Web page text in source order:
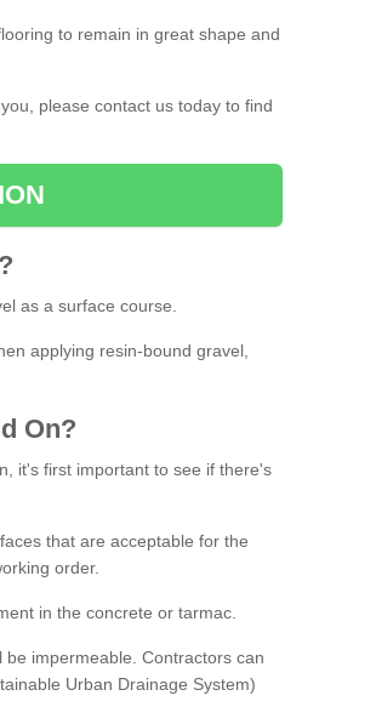
to remain in great shape and
please contact us today to find
?
as a surface course.
applying resin-bound gravel,
On?
it's first important to see if there's
that are acceptable for the
order.
in the concrete or tarmac.
impermeable. Contractors can
Urban Drainage System)